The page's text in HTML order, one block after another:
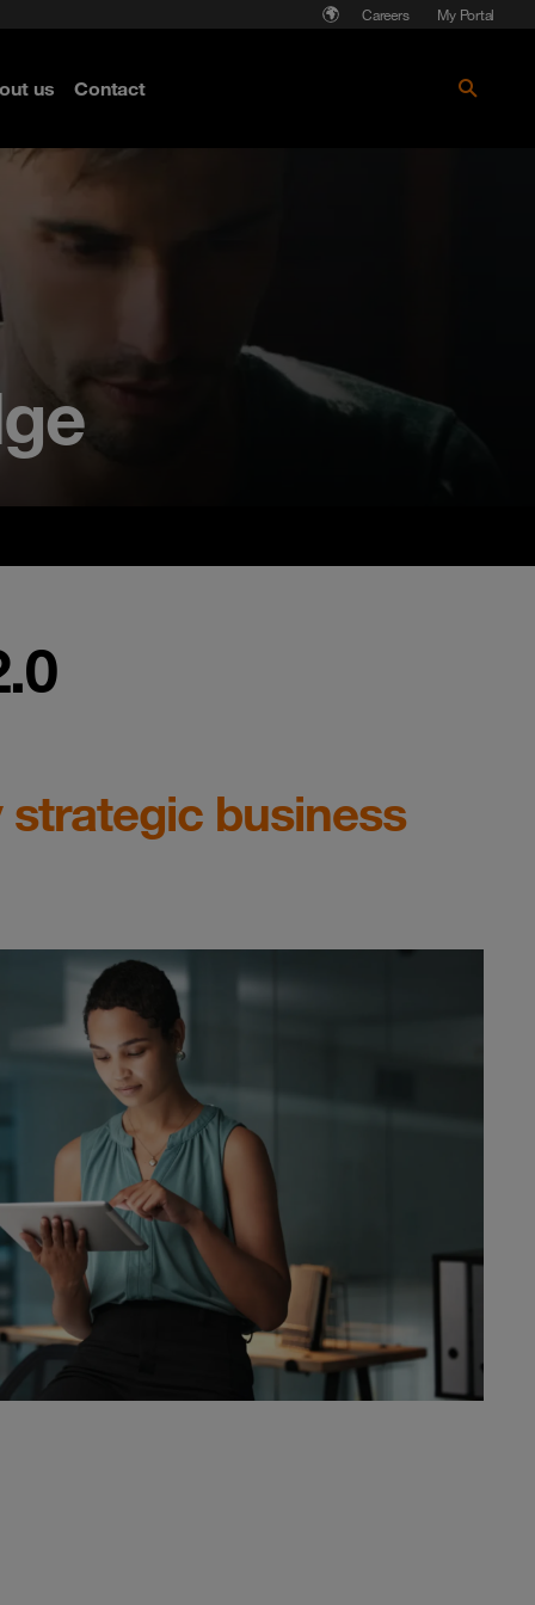
Careers My Portal
us Contact
strategic business